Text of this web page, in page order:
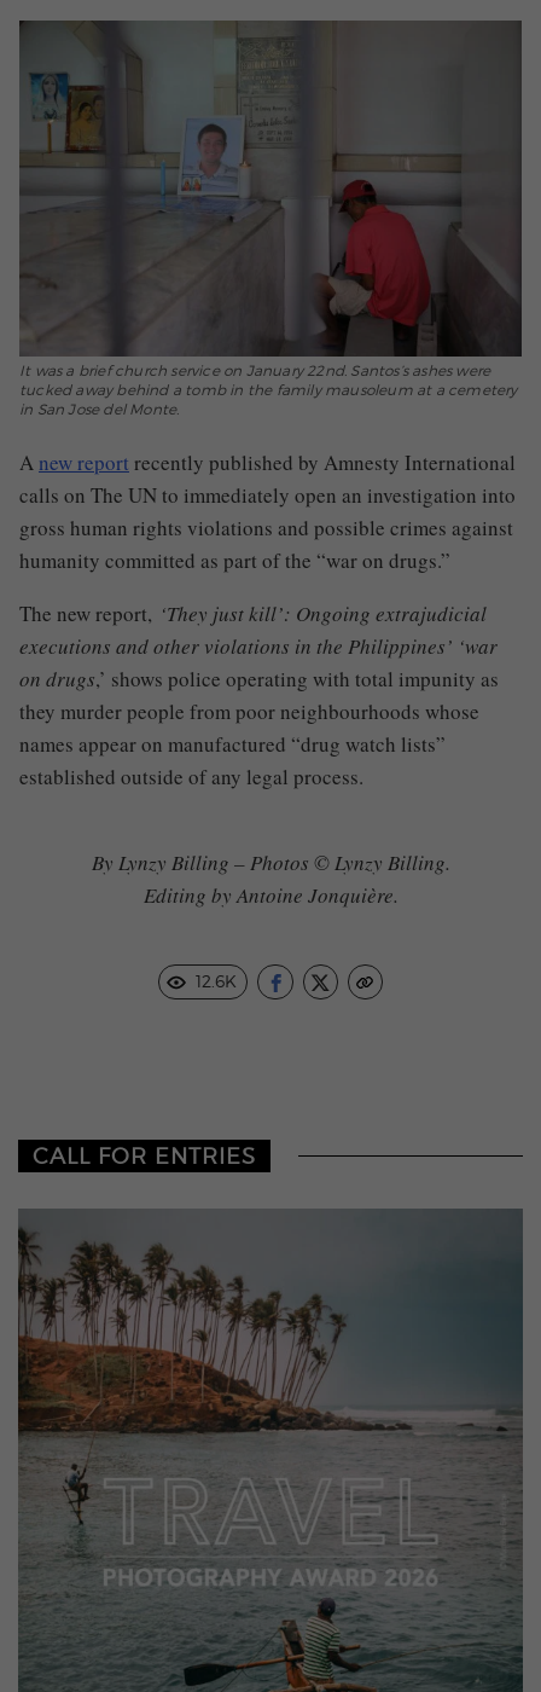
It was a brief church service on January 22nd. Santos’s ashes were
tucked away behind a tomb in the family mausoleum at a cemetery
in San Jose del Monte.
A newreport recently published by Amnesty International
calls on The UN to immediately open an investigation into
gross human rights violations and possible crimes against
humanity committed as part of the “war on drugs.”
The new report, ‘They just kill’: Ongoing extrajudicial
executions and other violations in the Philippines’ ‘war
on drugs,’ shows police operating with total impunity as
they murder people from poor neighbourhoods whose
names appear on manufactured “drug watch lists”
established outside of any legal process.
By Lynzy Billing – Photos © Lynzy Billing.
Editing by Antoine Jonquière.
12.6K
CALL FOR ENTRIES